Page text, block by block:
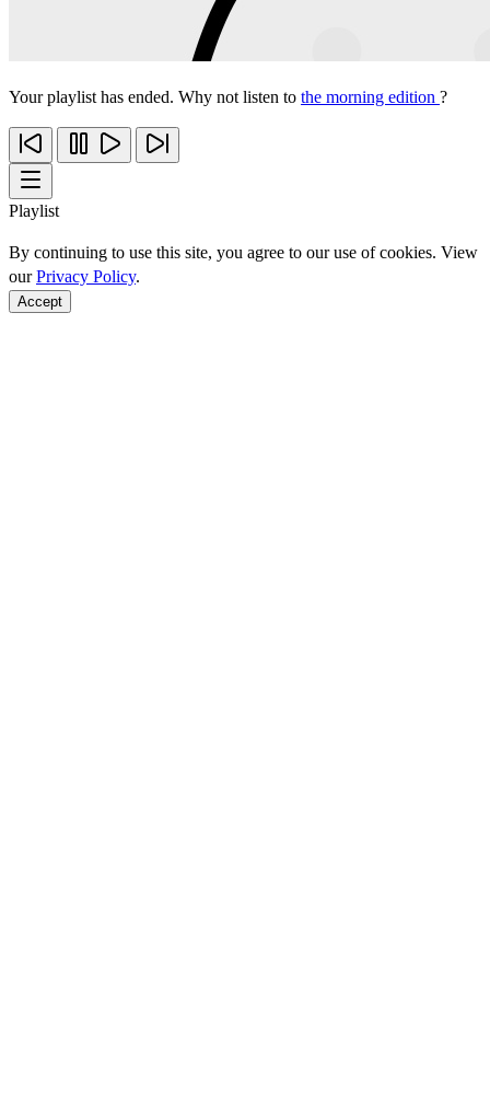
Your playlist has ended. Why not listen to the morning edition ?
Playlist
By continuing to use this site, you agree to our use of cookies. View
ourPrivacy Policy.
Accept